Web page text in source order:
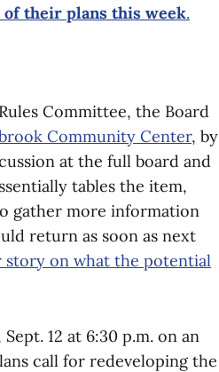
their plans this week.
Committee, the Board
Community Center, by
at the full board and
tables the item,
gather more information
return as soon as next
story on what the potential
12 at 6:30 p.m. on an
call for redeveloping the